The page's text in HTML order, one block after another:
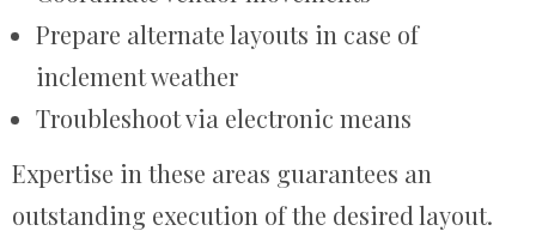
Prepare alternate layouts in case of
inclement weather
Troubleshoot via electronic means
Expertise in these areas guarantees an
outstanding execution of the desired layout.